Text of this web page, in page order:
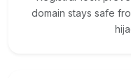
domain stays safe